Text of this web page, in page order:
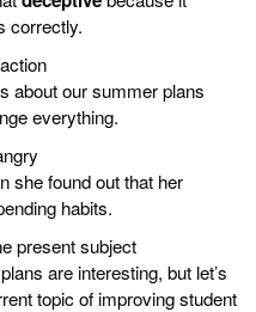
correctly.
about our summer plans
everything.
she found out that her
habits.
present subject
are interesting, but let’s
topic of improving student